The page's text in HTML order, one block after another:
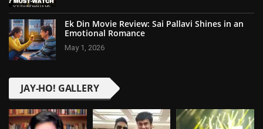
Ek Din Movie Review: Sai Pallavi Shines in an
Emotional Romance
May 1, 2026
JAY-HO! GALLERY